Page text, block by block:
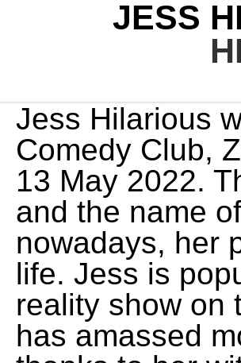
JESS
Jess Hilarious
Comedy Club,
13 May 2022.
and the name
nowadays, her
life. Jess is
reality show on
has amassed